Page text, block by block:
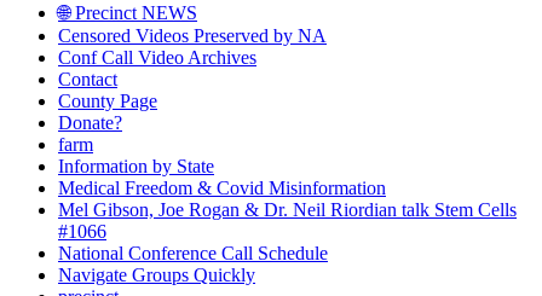
🌐 Precinct NEWS
Censored Videos Preserved by NA
Conf Call Video Archives
Contact
County Page
Donate?
farm
Information by State
Medical Freedom & Covid Misinformation
Mel Gibson, Joe Rogan & Dr. Neil Riordian talk Stem Cells
#1066
National Conference Call Schedule
Navigate Groups Quickly